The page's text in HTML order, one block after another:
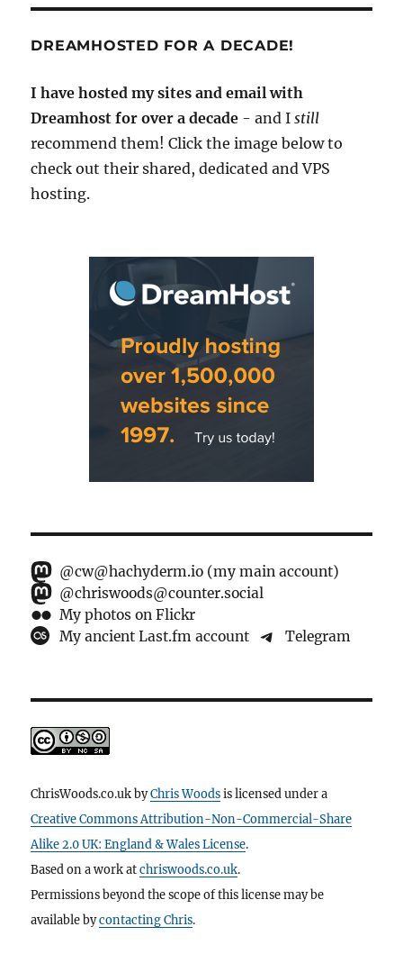
DREAMHOSTED FOR A DECADE!
I have hosted my sites and email with
Dreamhost for over a decade - and Istill
recommend them! Click the image below to
check out their shared, dedicated and VPS
hosting.
@cw@hachyderm.io (my main account)
@chriswoods@counter.social
My photos on Flickr
My ancient Last.fm account
Telegram
ChrisWoods.co.ukbyChris Woodsis licensed under a
Creative Commons Attribution-Non-Commercial-Share
Alike 2.0 UK: England & Wales License.
Based on a work atchriswoods.co.uk.
Permissions beyond the scope of this license may be
available bycontacting Chris.